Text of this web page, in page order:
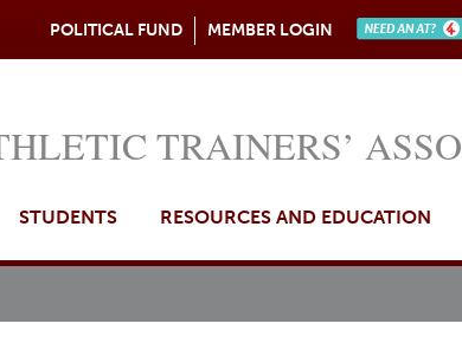
Jump to navigation
Need An AT?
POLITICAL FUND MEMBER LOGIN
TRAINERS’
STUDENTS RESOURCES AND EDUCATION